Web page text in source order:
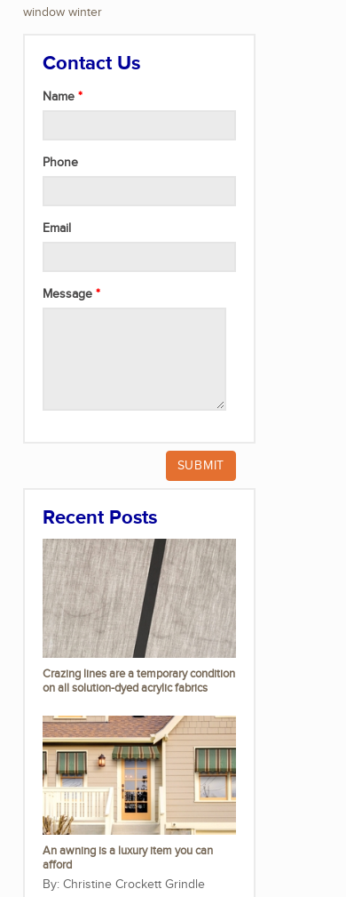
window winter
Contact Us
Name
Phone
Email
Message
Recent Posts
Crazing lines are a temporary condition
on all solution-dyed acrylic fabrics
An awning is a luxury item you can
afford
Christine Crockett Grindle